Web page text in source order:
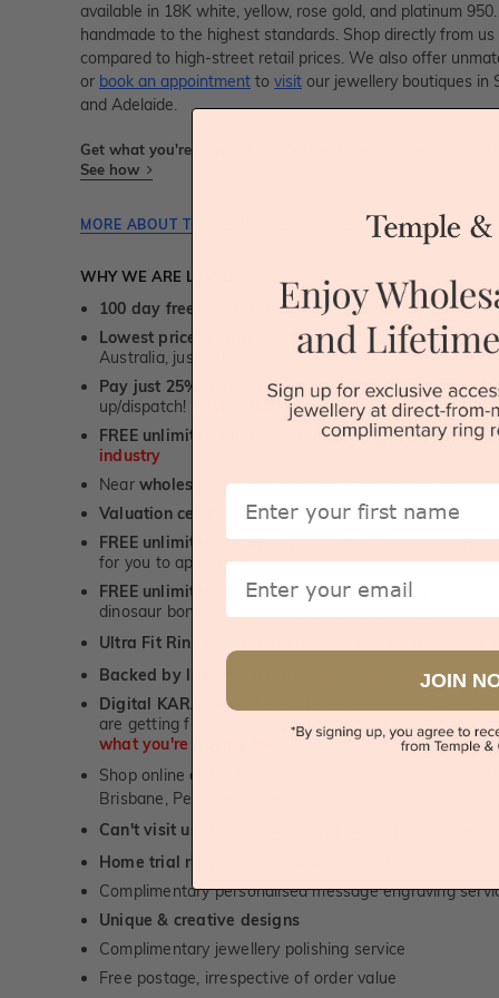
available in 18K white, yellow, rose gold, and platinum
handmade to the highest standards. Shop directly from
compared to high-street retail prices. We also offer
or book an appointment to visit our jewellery boutiques in
and Adelaide.
Get what you're paying for! We take trust & transparency to
See how
MORE ABOUT THIS JEWELLERY PIECE
WHY WE ARE LOVED
100 day free and easy returns- except for custom
Lowest price guarantee.
It's highly unlikely, but if
Australia, just call us - we will beat their price by 5%.
Pay just 25% to order your jewellery.Balance
up/dispatch! -
1st in the industry
FREE unlimited Rhodium platingservice for the life
industry
Near wholesale pricesdirect to retail customers
Valuation certificateincluded with every order placed
FREE unlimited designing servicefor all custom
for you to approve.
FREE unlimited ring re-sizing service.Except
dinosaur bone, carbon fibre & elysium rings. -
Ultra Fit Rings
Backed by lifetime service
1st in the industry
Digital KARAT weight readers -
We show you the
are getting from us, using our world class Hitachi
what you're paying for!
Shop online or
Brisbane, Perth or Adelaide
Can't visit us?
Home trial rings.
Complimentary personalised message engraving
Unique & creative designs
Complimentary jewellery polishing service
Free postage, irrespective of order value
First Name
Email
JOIN